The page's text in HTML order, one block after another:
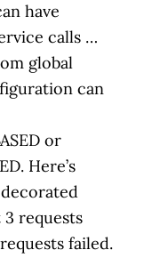
have
calls …
global
can
or
Here’s
requests
failed.